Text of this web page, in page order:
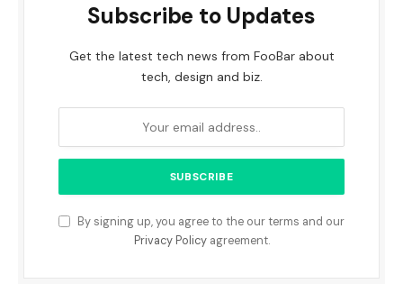
Subscribe to Updates
Get the latest tech news from FooBar about
tech, design and biz.
By signing up, you agree to the our terms and our
Privacy Policyagreement.